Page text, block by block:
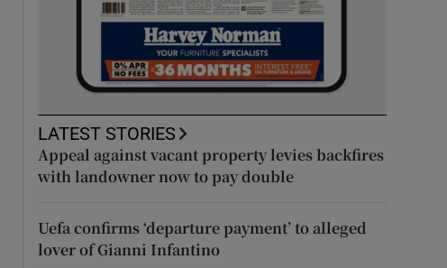
LATEST STORIES
Appeal against vacant property levies backfires
with landowner now to pay double
Uefa confirms ‘departure payment’ to alleged
lover of Gianni Infantino